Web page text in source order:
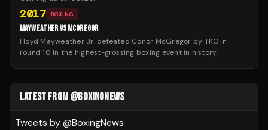
2017 BOXING
MAYWEATHER VS MCGREGOR
Floyd Mayweather Jr. defeated Conor McGregor by TKO in
round 10 in the highest-grossing boxing event in history.
LATEST FROM @BOXINGNEWS
Tweets by @BoxingNews